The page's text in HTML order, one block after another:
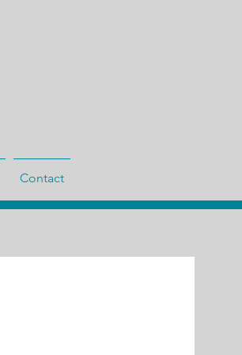
Contact